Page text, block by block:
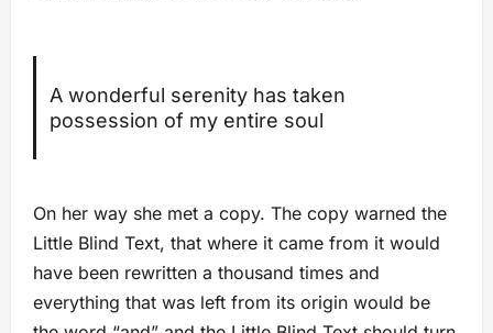
A wonderful serenity has taken
possession of my entire soul
On her way she met a copy. The copy warned the
Little Blind Text, that where it came from it would
have been rewritten a thousand times and
everything that was left from its origin would be